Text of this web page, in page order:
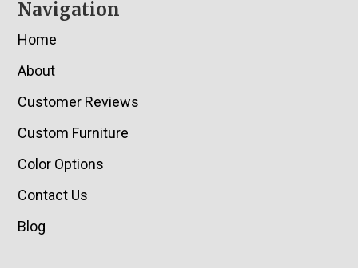
Navigation
Home
About
Customer Reviews
Custom Furniture
Color Options
Contact Us
Blog